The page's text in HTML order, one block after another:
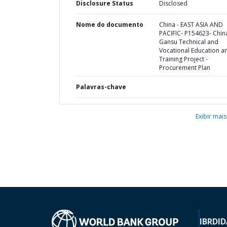
Disclosure Status Disclosed
Nome do documento
China - EAST ASIA AND
PACIFIC- P154623-
Gansu Technical and
Vocational Education
Training Project -
Procurement Plan
Palavras-chave
Exibir mais
IBRD